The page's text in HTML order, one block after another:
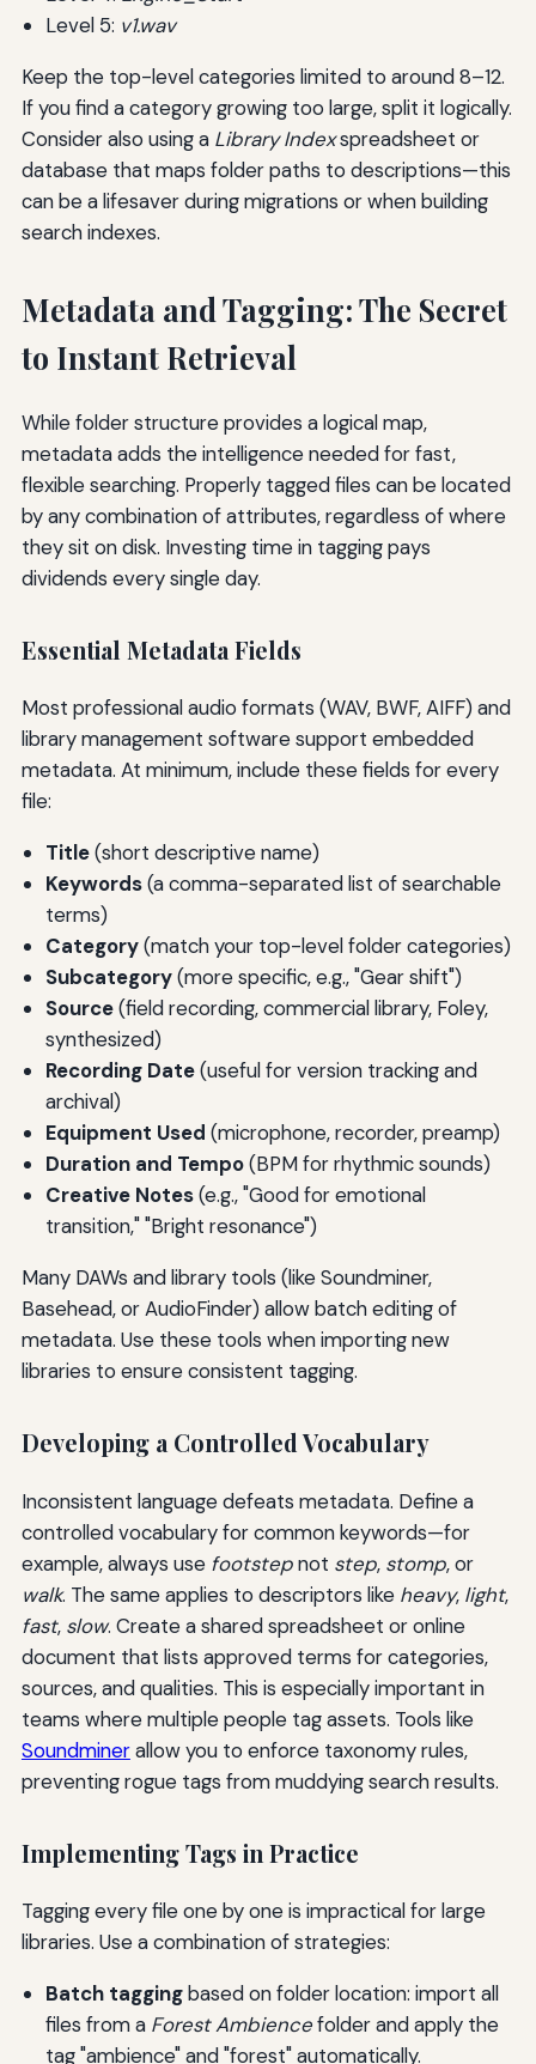
Level 5: v1.wav
Keep the top-level categories limited to around 8–12.
If you find a category growing too large, split it logically.
Consider also using a Library Indexspreadsheet or
database that maps folder paths to descriptions—this
can be a lifesaver during migrations or when building
search indexes.
Metadata and Tagging: The Secret
to Instant Retrieval
While folder structure provides a logical map,
metadata adds the intelligence needed for fast,
flexible searching. Properly tagged files can be located
by any combination of attributes, regardless of where
they sit on disk. Investing time in tagging pays
dividends every single day.
Essential Metadata Fields
Most professional audio formats (WAV, BWF, AIFF) and
library management software support embedded
metadata. At minimum, include these fields for every
file:
Title(short descriptive name)
Keywords(a comma-separated list of searchable
terms)
Category(match your top-level folder categories)
Subcategory(more specific, e.g., "Gear shift")
Source(field recording, commercial library, Foley,
synthesized)
Recording Date(useful for version tracking and
archival)
Equipment Used (microphone, recorder, preamp)
Duration and Tempo(BPM for rhythmic sounds)
Creative Notes(e.g., "Good for emotional
transition," "Bright resonance")
Many DAWs and library tools (like Soundminer,
Basehead, or AudioFinder) allow batch editing of
metadata. Use these tools when importing new
libraries to ensure consistent tagging.
Developing a Controlled Vocabulary
Inconsistent language defeats metadata. Define a
controlled vocabulary for common keywords—for
example, always use footstepnot step, stomp, or
walk. The same applies to descriptors like heavy, light,
fast, slow. Create a shared spreadsheet or online
document that lists approved terms for categories,
sources, and qualities. This is especially important in
teams where multiple people tag assets. Tools like
Soundminerallow you to enforce taxonomy rules,
preventing rogue tags from muddying search results.
Implementing Tags in Practice
Tagging every file one by one is impractical for large
libraries. Use a combination of strategies:
Batch taggingbased on folder location: import all
files from a Forest Ambiencefolder and apply the
tag "ambience" and "forest" automatically.